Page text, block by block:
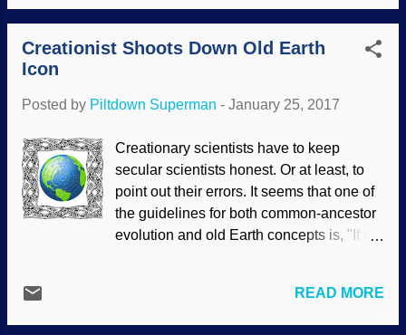
been refuted does not demonstrate actual
r...
didn't know they existed. Same kind of
thing happens with nocturnal animals as
well. Reminds me of the colugo . But I'm
jungle tree dwellers is the cuscus. (Before
yes, it's spelled correctly.) This cute thing
looks sort of like a monkey. In fact, it's a
marsupial, similar to the opossum, which
is the only marsupial in North America
, and some folks eat possums . I don't.
continuance features that our Creator
Creationist Shoots Down Old Earth
Icon
Posted by Piltdown Superman - January 25, 2017
Creationary scientists have to keep
secular scientists honest. Or at least, to
point out their errors. It seems that one of
the guidelines for both common-ancestor
evolution and old Earth concepts is, "If it
deep time is the Milankovitch
(astronomical) theory. The basic idea is
READ MORE